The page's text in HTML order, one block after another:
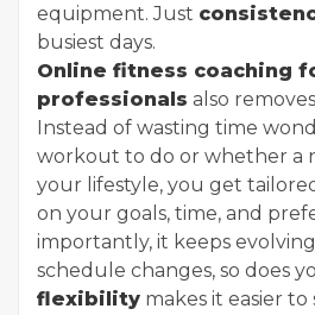
equipment. Just
busiest days.
Online fitness coaching
professionals also
Instead of wasting time
workout to do or whether a
your lifestyle, you get
on your goals, time, and
importantly, it keeps
schedule changes, so does
flexibility makes it easier